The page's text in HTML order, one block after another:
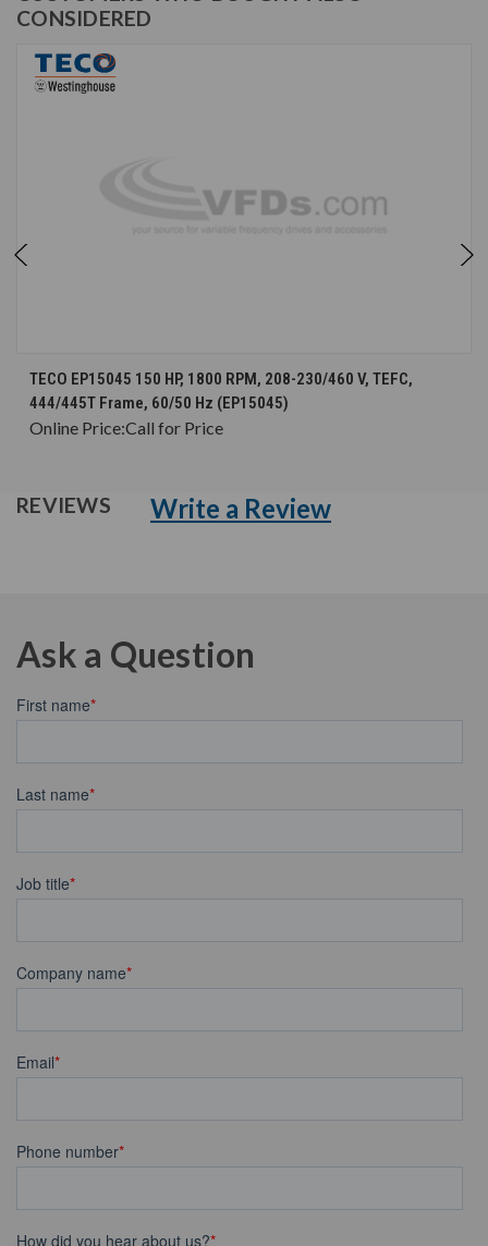
CONSIDERED
TECO EP15045 150 HP, 1800 RPM, 208-230/460 V, TEFC,
444/445T Frame, 60/50 Hz (EP15045)
Online Price:Call for Price
REVIEWS Write a Review
Ask a Question